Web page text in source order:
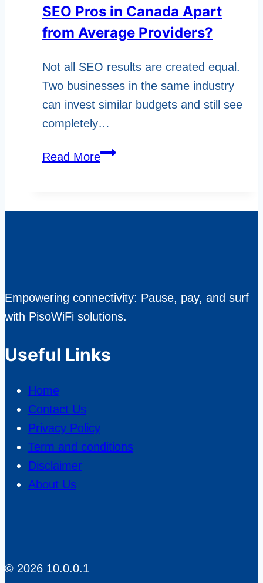
Download
2026
SEO Pros in Canada Apart
from Average Providers?
Not all SEO results are created equal.
Two businesses in the same industry
can invest similar budgets and still see
completely…
Read MoreWhat
Performing
Apart
from
Providers?
Empowering connectivity: Pause, pay, and surf
with PisoWiFi solutions.
Useful Links
Home
Contact Us
Privacy Policy
Term and conditions
Disclaimer
About Us
© 2026 10.0.0.1